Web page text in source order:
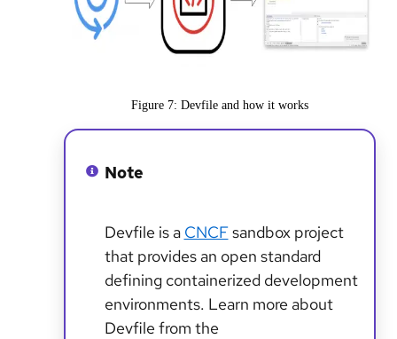
Figure 7: Devfile and how it works
Note
Devfile is a CNCFsandbox project
that provides an open standard
defining containerized development
environments. Learn more about
Devfile from the